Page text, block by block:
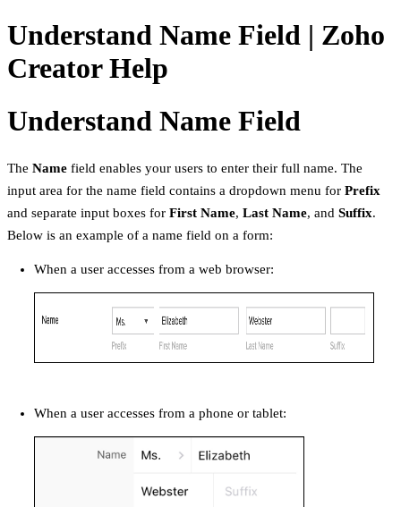
Understand Name Field | Zoho
Creator Help
Understand Name Field
The Name field enables your users to enter their full name. The
input area for the name field contains a dropdown menu for Prefix
and separate input boxes for First Name, Last Name, and Suffix.
Below is an example of a name field on a form:
When a user accesses from a web browser:
When a user accesses from a phone or tablet: